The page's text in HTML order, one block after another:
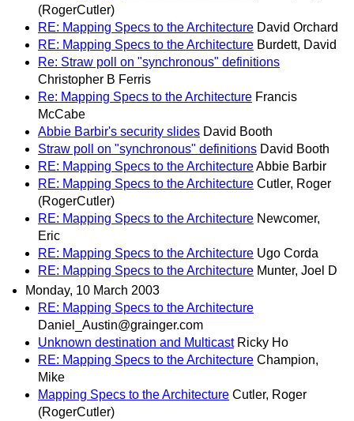
(RogerCutler)
RE: Mapping Specs to the Architecture David Orchard
RE: Mapping Specs to the Architecture Burdett, David
Re: Straw poll on "synchronous" definitions
Christopher B Ferris
Re: Mapping Specs to the Architecture Francis
McCabe
Abbie Barbir's security slides David Booth
Straw poll on "synchronous" definitions David Booth
RE: Mapping Specs to the ArchitectureAbbie Barbir
RE: Mapping Specs to the Architecture Cutler, Roger
(RogerCutler)
RE: Mapping Specs to the Architecture Newcomer,
Eric
RE: Mapping Specs to the Architecture Ugo Corda
RE: Mapping Specs to the Architecture Munter, Joel D
Monday, 10 March 2003
RE: Mapping Specs to the Architecture
Daniel_Austin@grainger.com
Unknown destination and Multicast Ricky Ho
RE: Mapping Specs to the Architecture Champion,
Mike
Mapping Specs to the Architecture Cutler, Roger
(RogerCutler)